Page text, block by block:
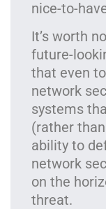
nice-to-
It’s worth
future-
that even
network
systems
(rather
ability to
network
on the
threat.